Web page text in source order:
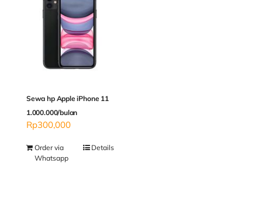
Sewa hp Apple iPhone 11
1.000.000/bulan
Rp300,000
Order via
Whatsapp
Details